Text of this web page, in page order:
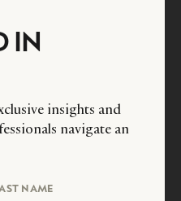
IN
insights and
navigate an
NAME